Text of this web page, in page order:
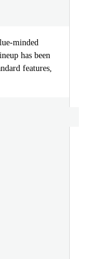
minded
has been
features,